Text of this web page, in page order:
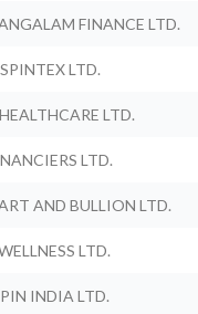
FINANCE LTD.
LTD.
LTD.
LTD.
AND BULLION LTD.
LTD.
INDIA LTD.